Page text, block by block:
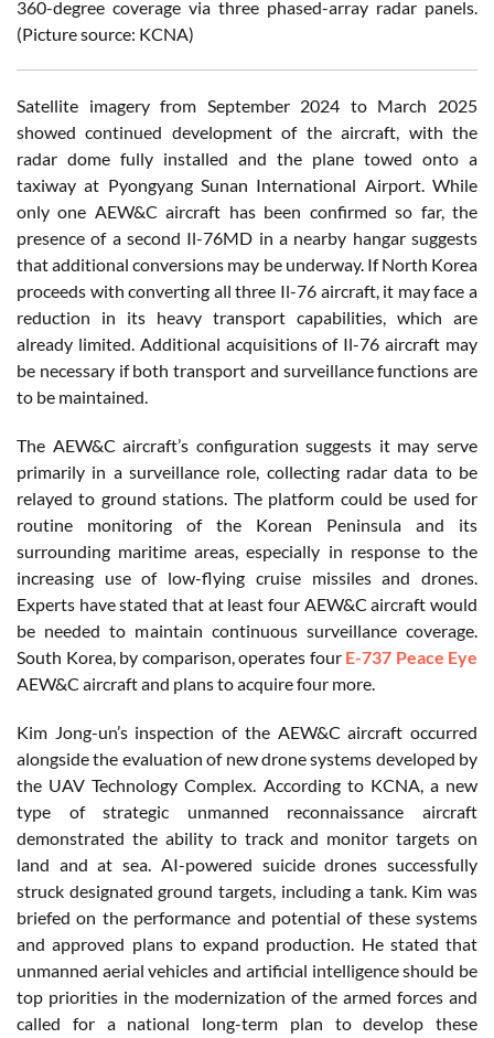
360-degree coverage via three phased-array radar panels.
(Picture source: KCNA)
Satellite imagery from September 2024 to March 2025
showed continued development of the aircraft, with the
radar dome fully installed and the plane towed onto a
taxiway at Pyongyang Sunan International Airport. While
only one AEW&C aircraft has been confirmed so far, the
presence of a second Il-76MD in a nearby hangar suggests
that additional conversions may be underway. If North Korea
proceeds with converting all three Il-76 aircraft, it may face a
reduction in its heavy transport capabilities, which are
already limited. Additional acquisitions of Il-76 aircraft may
be necessary if both transport and surveillance functions are
to be maintained.
The AEW&C aircraft’s configuration suggests it may serve
primarily in a surveillance role, collecting radar data to be
relayed to ground stations. The platform could be used for
routine monitoring of the Korean Peninsula and its
surrounding maritime areas, especially in response to the
increasing use of low-flying cruise missiles and drones.
Experts have stated that at least four AEW&C aircraft would
be needed to maintain continuous surveillance coverage.
South Korea, by comparison, operates four E-737 Peace Eye
AEW&C aircraft and plans to acquire four more.
Kim Jong-un’s inspection of the AEW&C aircraft occurred
alongside the evaluation of new drone systems developed by
the UAV Technology Complex. According to KCNA, a new
type of strategic unmanned reconnaissance aircraft
demonstrated the ability to track and monitor targets on
land and at sea. AI-powered suicide drones successfully
struck designated ground targets, including a tank. Kim was
briefed on the performance and potential of these systems
and approved plans to expand production. He stated that
unmanned aerial vehicles and artificial intelligence should be
top priorities in the modernization of the armed forces and
called for a national long-term plan to develop these